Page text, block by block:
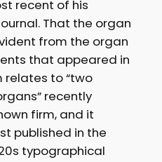
recent of his
That the organ
from the organ
that appeared in
relates to “two
recently
firm, and it
published in the
typographical